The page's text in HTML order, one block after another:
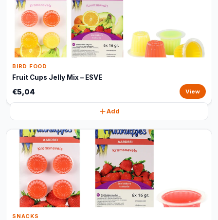
BIRD FOOD
Fruit Cups Jelly Mix – ESVE
€5,04 View
Add
SNACKS